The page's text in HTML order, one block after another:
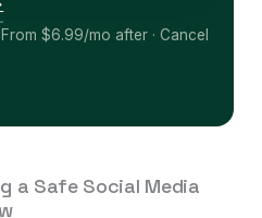
$6.99/mo after · Cancel
a Safe Social Media